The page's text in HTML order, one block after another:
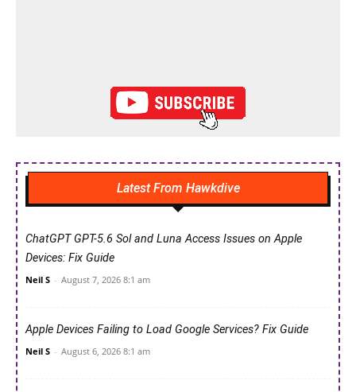
Latest From Hawkdive
ChatGPT GPT-5.6 Sol and Luna Access Issues on Apple
Devices: Fix Guide
Neil S - August 7, 2026 8:1 am
Apple Devices Failing to Load Google Services? Fix Guide
Neil S - August 6, 2026 8:1 am